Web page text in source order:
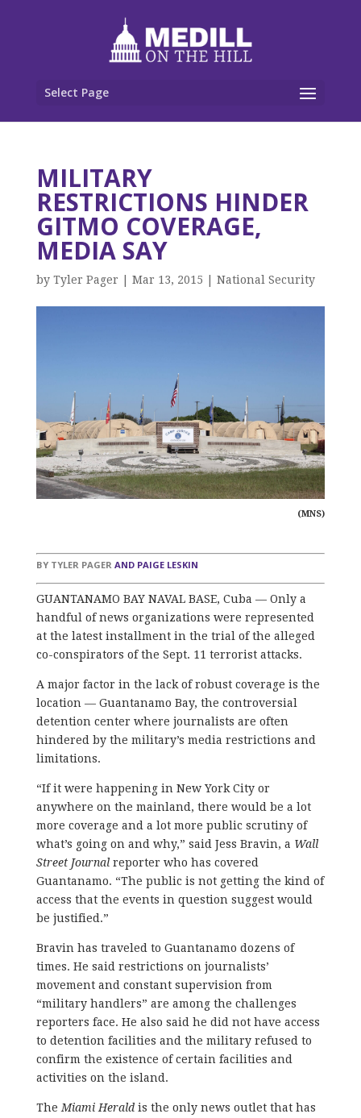
Select Page
MILITARY
RESTRICTIONS HINDER
GITMO COVERAGE,
MEDIA SAY
by Tyler Pager Mar 13, 2015 National Security
(MNS)
BY TYLER PAGER AND PAIGE LESKIN
GUANTANAMO BAY NAVAL BASE, Cuba — Only a
handful of news organizations were represented
at the latest installment in the trial of the alleged
co-conspirators of the Sept. 11 terrorist attacks.
A major factor in the lack of robust coverage is the
location — Guantanamo Bay, the controversial
detention center where journalists are often
hindered by the military’s media restrictions and
limitations.
“If it were happening in New York City or
anywhere on the mainland, there would be a lot
more coverage and a lot more public scrutiny of
what’s going on and why,” said Jess Bravin, a Wall
Street Journalreporter who has covered
Guantanamo. “The public is not getting the kind of
access that the events in question suggest would
be justified.”
Bravin has traveled to Guantanamo dozens of
times. He said restrictions on journalists’
movement and constant supervision from
“military handlers” are among the challenges
reporters face. He also said he did not have access
to detention facilities and the military refused to
confirm the existence of certain facilities and
activities on the island.
The Miami Heraldis the only news outlet that has